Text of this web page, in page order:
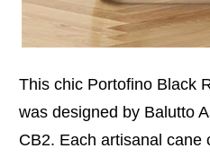
This chic Portofino Black
was designed by Balutto
CB2. Each artisanal cane